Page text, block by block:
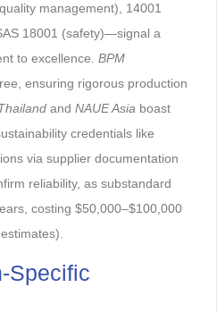
management), 14001
18001 (safety)—signal a
to excellence. BPM
ensuring rigorous production
and NAUE Asia boast
credentials like
via supplier documentation
reliability, as substandard
costing $50,000–$100,000
Specific